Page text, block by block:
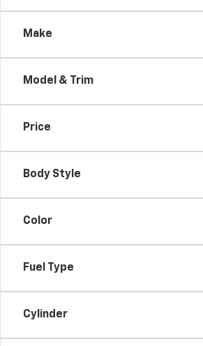
Make
Model & Trim
Price
Body Style
Color
Fuel Type
Cylinder